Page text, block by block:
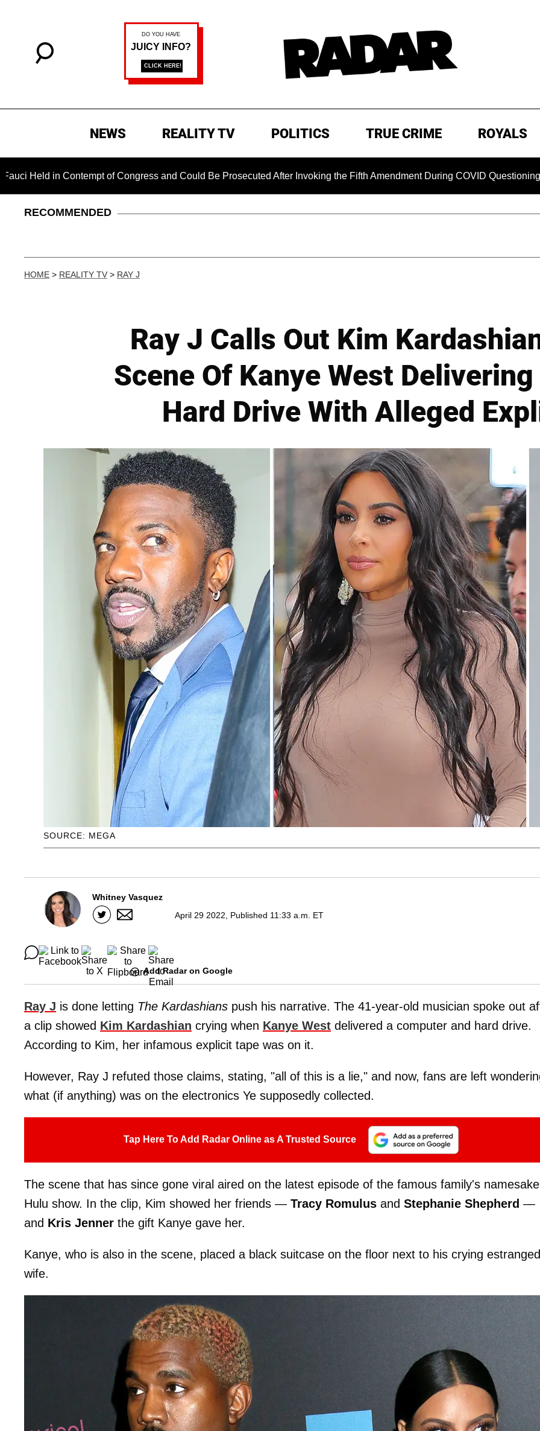
NEWS REALITY TV POLITICS TRUE CRIME ROYALS
Contempt of Congress and Could Be Prosecuted After Invoking the Fifth Amendment During COVID Questioning
RECOMMENDED
HOME > REALITY TV > RAY J
Ray J Calls Out Kim
Scene Of Kanye West
Hard Drive With Alleged
SOURCE: MEGA
Whitney Vasquez
April 29 2022, Published 11:33 a.m. ET
Add Radar on Google
Ray J is done letting The Kardashians push his narrative. The 41-year-old musician spoke out
a clip showed Kim Kardashian crying when Kanye West delivered a computer and hard drive.
According to Kim, her infamous explicit tape was on it.
However, Ray J refuted those claims, stating, "all of this is a lie," and now, fans are left
what (if anything) was on the electronics Ye supposedly collected.
Tap Here To Add Radar Online as A Trusted Source
The scene that has since gone viral aired on the latest episode of the famous family's namesake
Hulu show. In the clip, Kim showed her friends — Tracy Romulus and Stephanie Shepherd —
and Kris Jenner the gift Kanye gave her.
Kanye, who is also in the scene, placed a black suitcase on the floor next to his crying estranged
wife.